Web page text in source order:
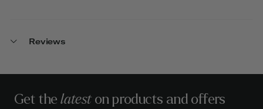
Reviews
Get thelateston products and offers